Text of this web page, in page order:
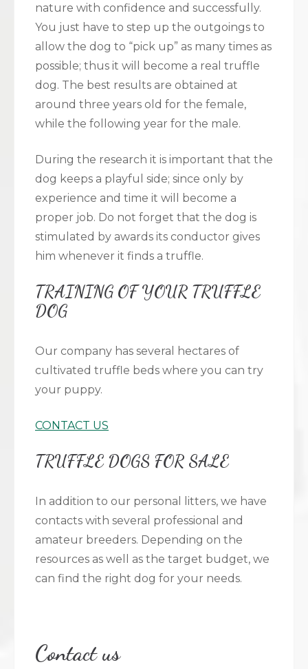
nature with confidence and successfully.
You just have to step up the outgoings to
allow the dog to “pick up” as many times as
possible; thus it will become a real truffle
dog. The best results are obtained at
around three years old for the female,
while the following year for the male.
During the research it is important that the
dog keeps a playful side; since only by
experience and time it will become a
proper job. Do not forget that the dog is
stimulated by awards its conductor gives
him whenever it finds a truffle.
TRAINING OF YOUR TRUFFLE
DOG
Our company has several hectares of
cultivated truffle beds where you can try
your puppy.
CONTACT US
TRUFFLE DOGS FOR SALE
In addition to our personal litters, we have
contacts with several professional and
amateur breeders. Depending on the
resources as well as the target budget, we
can find the right dog for your needs.
Contact us